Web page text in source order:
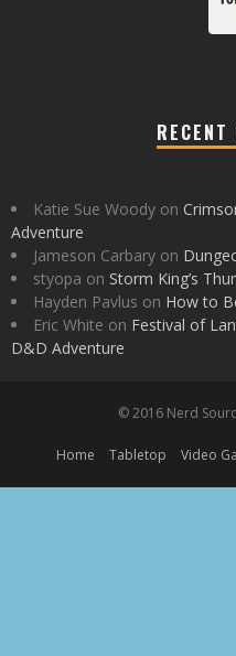
RECENT
Katie Sue Woody on
Adventure
Jameson Carbary on
styopa on Storm King’s
Hayden Pavlus on How to
Eric White on Festival of
D&D Adventure
© 2016 Nerd
Home Tabletop Video